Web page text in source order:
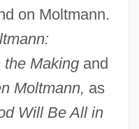
on Moltmann.
the Makingand
Moltmann, as
Will Be All in